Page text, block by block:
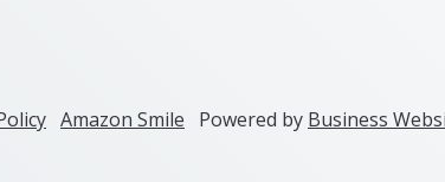
Amazon Smile Powered by Business